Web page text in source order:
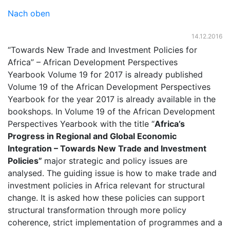
Nach oben
14.12.2016
“Towards New Trade and Investment Policies for
Africa” – African Development Perspectives
Yearbook Volume 19 for 2017 is already published
Volume 19 of the African Development Perspectives
Yearbook for the year 2017 is already available in the
bookshops. In Volume 19 of the African Development
Perspectives Yearbook with the title “Africa’s
Progress in Regional and Global Economic
Integration – Towards New Trade and Investment
Policies” major strategic and policy issues are
analysed. The guiding issue is how to make trade and
investment policies in Africa relevant for structural
change. It is asked how these policies can support
structural transformation through more policy
coherence, strict implementation of programmes and a